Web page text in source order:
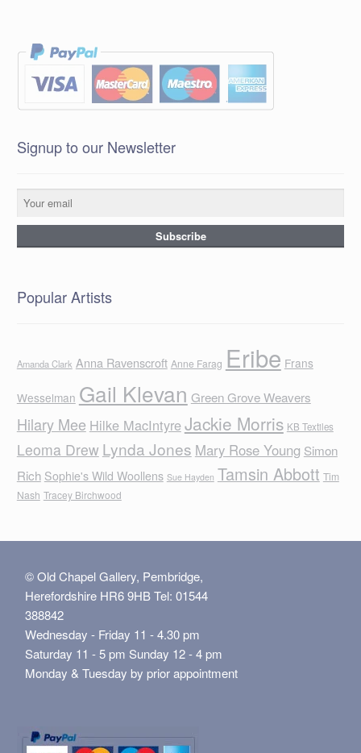
Signup to our Newsletter
Popular Artists
Amanda Clark Anna Ravenscroft Anne Farag Eribe Frans
Wesselman Gail Klevan Green Grove Weavers
Hilary Mee Hilke MacIntyreJackie Morris KB Textiles
Leoma Drew Lynda Jones Mary Rose Young Simon
Rich Sophie's Wild Woollens Sue Hayden Tamsin Abbott Tim
Nash Tracey Birchwood
© Old Chapel Gallery, Pembridge,
Herefordshire HR6 9HB Tel: 01544
388842
Wednesday - Friday 11 - 4.30 pm
Saturday 11 - 5 pm Sunday 12 - 4 pm
Monday & Tuesday by prior appointment